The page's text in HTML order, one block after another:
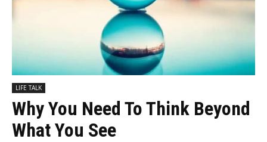
LIFE TALK
Why You Need To Think Beyond
What You See